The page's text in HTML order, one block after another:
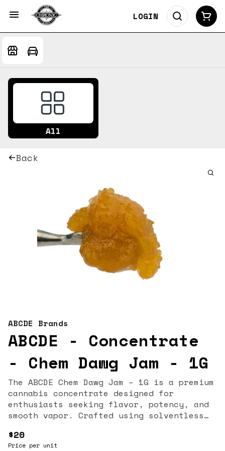
LOGIN
All
Back
ABCDE Brands
ABCDE - Concentrate
- Chem Dawg Jam - 1G
The ABCDE Chem Dawg Jam – 1G is a premium
cannabis concentrate designed for
enthusiasts seeking flavor, potency, and
smooth vapor. Crafted using solventless
preserves the full spectrum of
cannabinoids and terpenes, offering a
$20
Price per unit